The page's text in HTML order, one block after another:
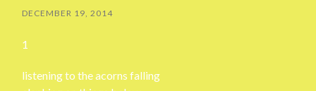
DECEMBER 19, 2014
1
listening to the acorns falling